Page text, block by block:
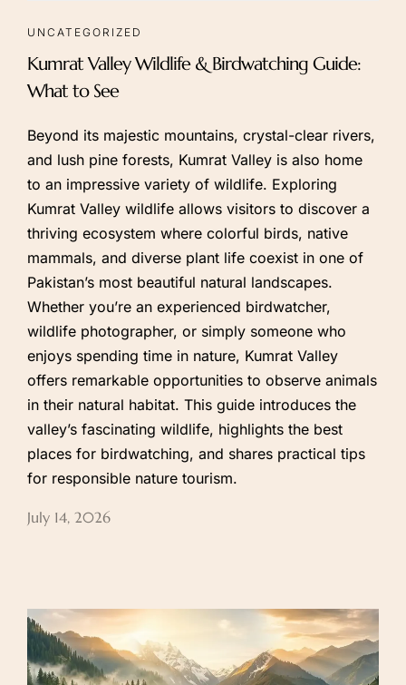
UNCATEGORIZED
Kumrat Valley Wildlife & Birdwatching Guide:
What to See
Beyond its majestic mountains, crystal-clear rivers,
and lush pine forests, Kumrat Valley is also home
to an impressive variety of wildlife. Exploring
Kumrat Valley wildlife allows visitors to discover a
thriving ecosystem where colorful birds, native
mammals, and diverse plant life coexist in one of
Pakistan’s most beautiful natural landscapes.
Whether you’re an experienced birdwatcher,
wildlife photographer, or simply someone who
enjoys spending time in nature, Kumrat Valley
offers remarkable opportunities to observe animals
in their natural habitat. This guide introduces the
valley’s fascinating wildlife, highlights the best
places for birdwatching, and shares practical tips
for responsible nature tourism.
July 14, 2026